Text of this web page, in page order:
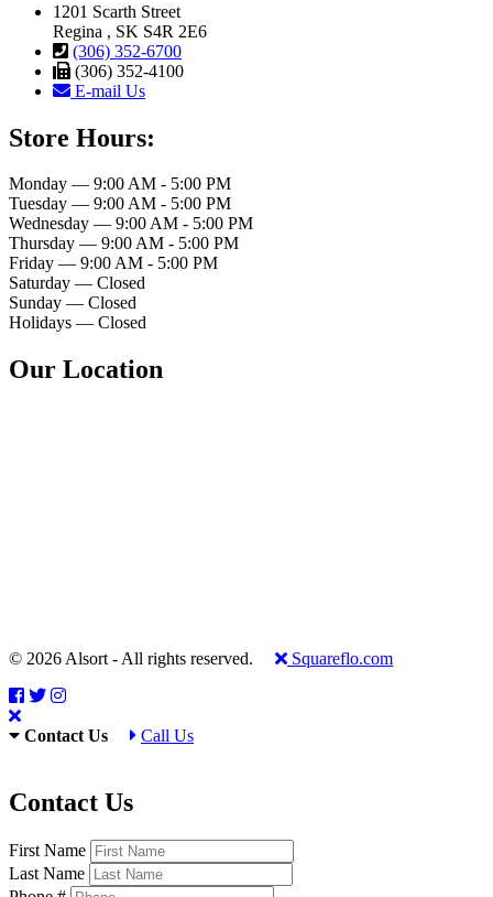
1201 Scarth Street
Regina , SK S4R 2E6
(306) 352-6700
(306) 352-4100
E-mail Us
Store Hours:
Monday — 9:00 AM - 5:00 PM
Tuesday — 9:00 AM - 5:00 PM
Wednesday — 9:00 AM - 5:00 PM
Thursday — 9:00 AM - 5:00 PM
Friday — 9:00 AM - 5:00 PM
Saturday — Closed
Sunday — Closed
Holidays — Closed
Our Location
© 2026 Alsort - All rights reserved. Squareflo.com
Contact Us Call Us
Contact Us
First Name
Last Name